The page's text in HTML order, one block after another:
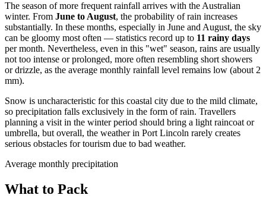
The season of more frequent rainfall arrives with the Australian
winter. From June to August, the probability of rain increases
substantially. In these months, especially in June and August, the sky
can be gloomy most often — statistics record up to 11 rainy days
per month. Nevertheless, even in this "wet" season, rains are usually
not too intense or prolonged, more often resembling short showers
or drizzle, as the average monthly rainfall level remains low (about 2
mm).
Snow is uncharacteristic for this coastal city due to the mild climate,
so precipitation falls exclusively in the form of rain. Travellers
planning a visit in the winter period should bring a light raincoat or
umbrella, but overall, the weather in Port Lincoln rarely creates
serious obstacles for tourism due to bad weather.
Average monthly precipitation
What to Pack